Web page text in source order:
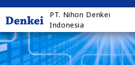
PT. Nihon Denkei
Indonesia